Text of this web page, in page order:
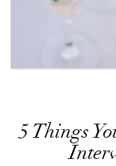
5 Things